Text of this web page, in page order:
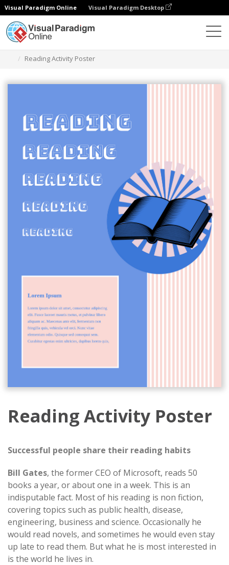
Visual Paradigm Online Visual Paradigm Desktop
Reading Activity Poster
Reading Activity Poster
Successful people share their reading habits
Bill Gates, the former CEO of Microsoft, reads 50
books a year, or about one in a week. This is an
indisputable fact. Most of his reading is non fiction,
covering topics such as public health, disease,
engineering, business and science. Occasionally he
would read novels, and sometimes he would even stay
up late to read them. But what he is most interested in
is the world he lives in.